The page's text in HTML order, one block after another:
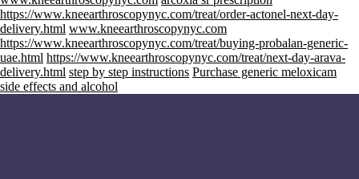
https://www.kneearthroscopynyc.com/treat/order-actonel-next-day-
delivery.html www.kneearthroscopynyc.com
https://www.kneearthroscopynyc.com/treat/buying-probalan-generic-
uae.html https://www.kneearthroscopynyc.com/treat/next-day-arava-
delivery.html step by step instructions Purchase generic meloxicam
side effects and alcohol